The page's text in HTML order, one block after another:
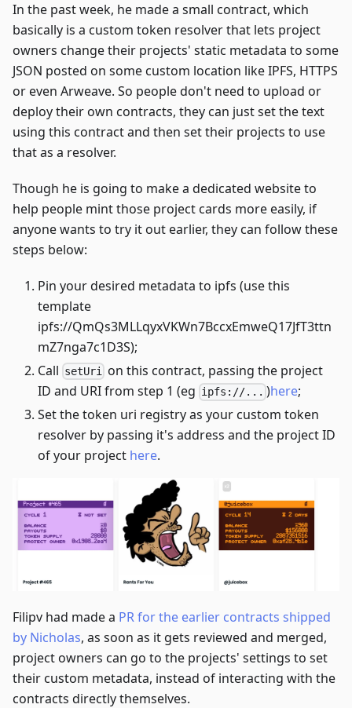
In the past week, he made a small contract, which
basically is a custom token resolver that lets project
owners change their projects' static metadata to some
JSON posted on some custom location like IPFS, HTTPS
or even Arweave. So people don't need to upload or
deploy their own contracts, they can just set the text
using this contract and then set their projects to use
that as a resolver.
Though he is going to make a dedicated website to
help people mint those project cards more easily, if
anyone wants to try it out earlier, they can follow these
steps below:
Pin your desired metadata to ipfs (use this
template
ipfs://QmQs3MLLqyxVKWn7BccxEmweQ17JfT3ttn
mZ7nga7c1D3S);
Call setUri on this contract, passing the project
ID and URI from step 1 (eg ipfs://... )here;
Set the token uri registry as your custom token
resolver by passing it's address and the project ID
of your project here.
Filipv had made a PR for the earlier contracts shipped
by Nicholas, as soon as it gets reviewed and merged,
project owners can go to the projects' settings to set
their custom metadata, instead of interacting with the
contracts directly themselves.